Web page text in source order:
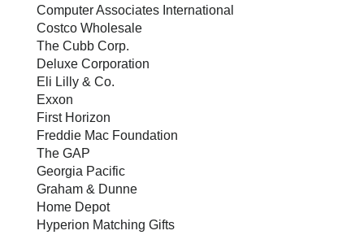
Computer Associates International
Costco Wholesale
The Cubb Corp.
Deluxe Corporation
Eli Lilly & Co.
Exxon
First Horizon
Freddie Mac Foundation
The GAP
Georgia Pacific
Graham & Dunne
Home Depot
Hyperion Matching Gifts